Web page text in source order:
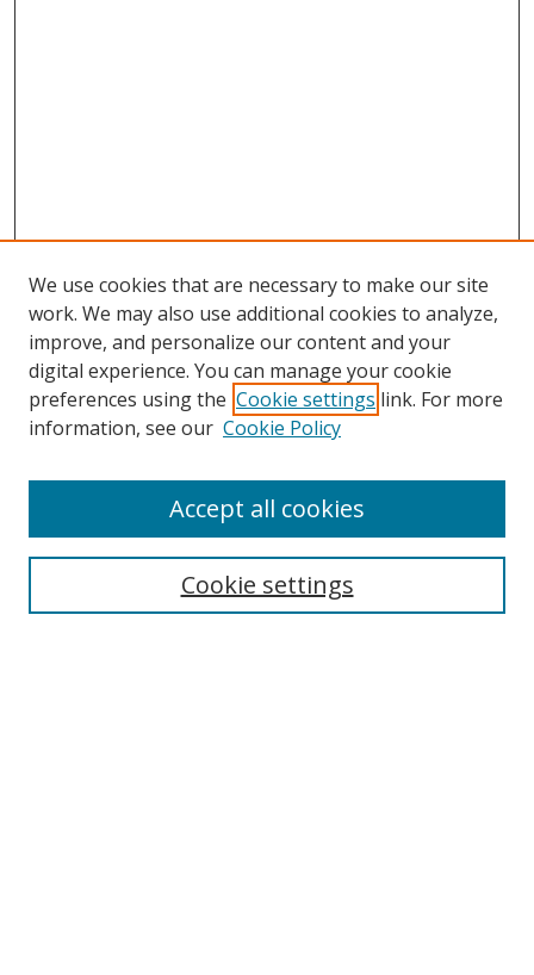
Search
Select context to search:
We use cookies that are necessary to make our site
work. We may also use additional cookies to analyze,
improve, and personalize our content and your
digital experience. You can manage your cookie
preferences using the Cookie settings link. For more
information, see our Cookie Policy
Cookie settings
Accept all cookies